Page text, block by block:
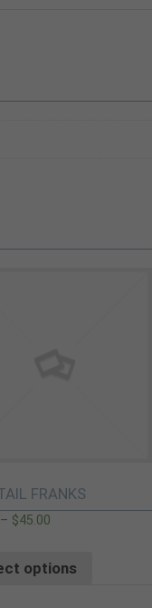
FRANKS
– $45.00
options